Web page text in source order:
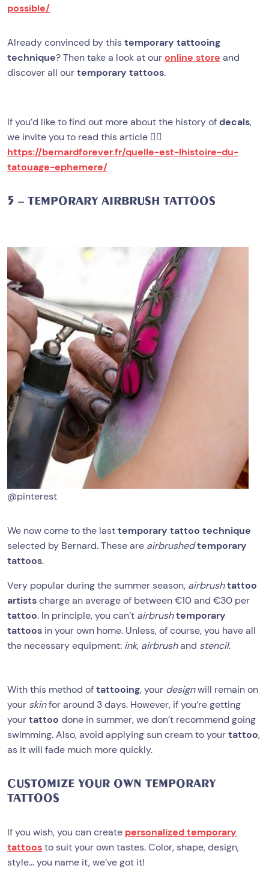
possible/
Already convinced by thistemporary tattooing
technique? Then take a look at ouronline store and
discover all ourtemporary tattoos.
If you’d like to find out more about the history ofdecals,
we invite you to read this article 👉🏻
https://bernardforever.fr/quelle-est-lhistoire-du-
tatouage-ephemere/
5 – TEMPORARY AIRBRUSH TATTOOS
@pinterest
We now come to the lasttemporary tattoo technique
selected by Bernard. These are airbrushedtemporary
tattoos.
Very popular during the summer season, airbrushtattoo
artistscharge an average of between €10 and €30 per
tattoo. In principle, you can’t airbrushtemporary
tattoos in your own home. Unless, of course, you have all
the necessary equipment: ink, airbrushand stencil.
With this method oftattooing, your designwill remain on
your skinfor around 3 days. However, if you’re getting
yourtattoo done in summer, we don’t recommend going
swimming. Also, avoid applying sun cream to yourtattoo,
as it will fade much more quickly.
CUSTOMIZE YOUR OWN TEMPORARY
TATTOOS
If you wish, you can create personalized temporary
tattoosto suit your own tastes. Color, shape, design,
style… you name it, we’ve got it!